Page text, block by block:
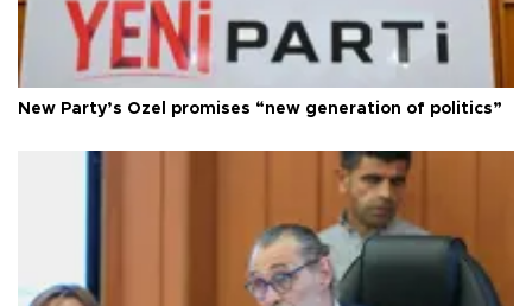
New Party’s Özel promises “new generation of politics”